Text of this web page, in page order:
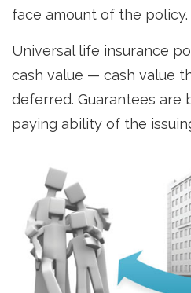
face amount of the policy.
Universal life insurance
cash value — cash value
deferred. Guarantees are
paying ability of the